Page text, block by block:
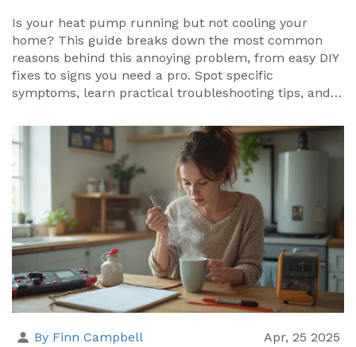
Is your heat pump running but not cooling your
home? This guide breaks down the most common
reasons behind this annoying problem, from easy DIY
fixes to signs you need a pro. Spot specific
symptoms, learn practical troubleshooting tips, and
wasting energy or money by getting straight answers
to your heat pump headaches.
By Finn Campbell
Apr, 25 2025